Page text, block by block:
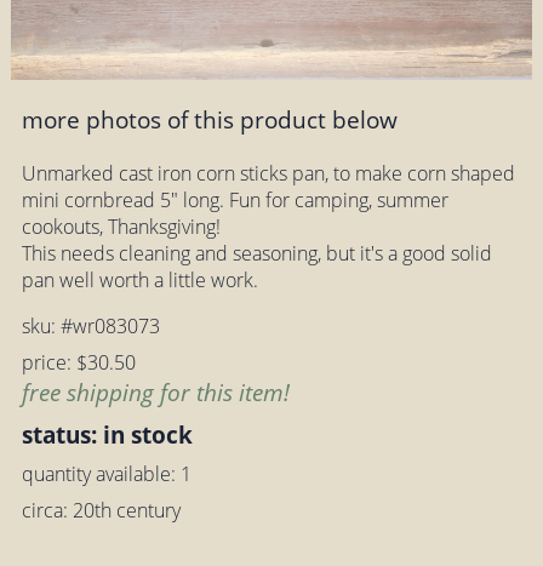
more photos of this product below
Unmarked cast iron corn sticks pan, to make corn shaped
mini cornbread 5" long. Fun for camping, summer
cookouts, Thanksgiving!
This needs cleaning and seasoning, but it's a good solid
pan well worth a little work.
sku: #wr083073
price: $30.50
free shipping for this item!
status: in stock
quantity available: 1
circa: 20th century